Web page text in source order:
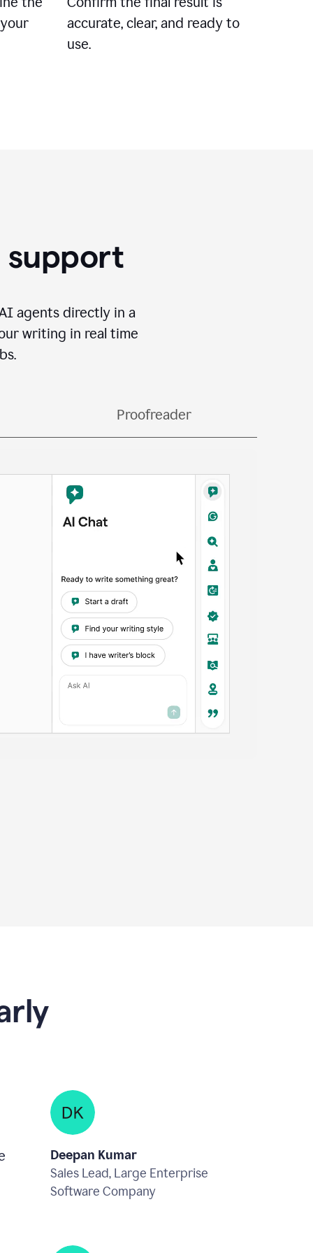
accurate, clear, and ready to
use.
support
agents directly in a
writing in real time
Proofreader
Deepan Kumar
Sales Lead, Large Enterprise
Software Company